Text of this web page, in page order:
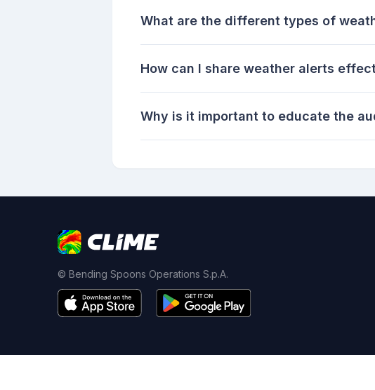
What are the different types of
How can I share weather alerts
Why is it important to educate the
© Bending Spoons Operations S.p.A.